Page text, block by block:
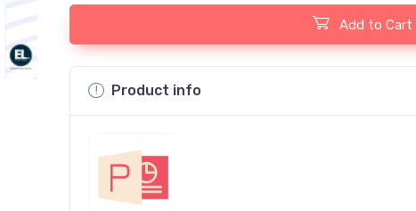
Add to Cart
Product info